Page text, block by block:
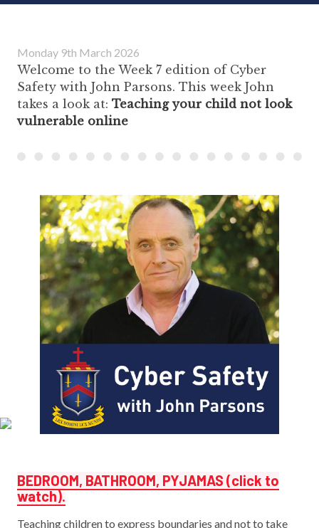
Monday 9th March 2026
Welcome to the Week 7 edition of Cyber
Safety with John Parsons. This week John
takes a look at: Teaching your child not look
vulnerable online
BEDROOM, BATHROOM, PYJAMAS (click to
watch).
Teaching children to express boundaries and not to take